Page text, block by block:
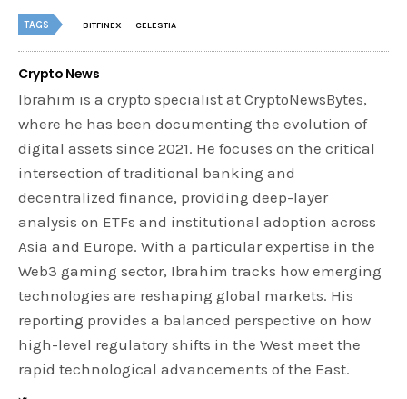
TAGS BITFINEX CELESTIA
Crypto News
Ibrahim is a crypto specialist at CryptoNewsBytes,
where he has been documenting the evolution of
digital assets since 2021. He focuses on the critical
intersection of traditional banking and
decentralized finance, providing deep-layer
analysis on ETFs and institutional adoption across
Asia and Europe. With a particular expertise in the
Web3 gaming sector, Ibrahim tracks how emerging
technologies are reshaping global markets. His
reporting provides a balanced perspective on how
high-level regulatory shifts in the West meet the
rapid technological advancements of the East.